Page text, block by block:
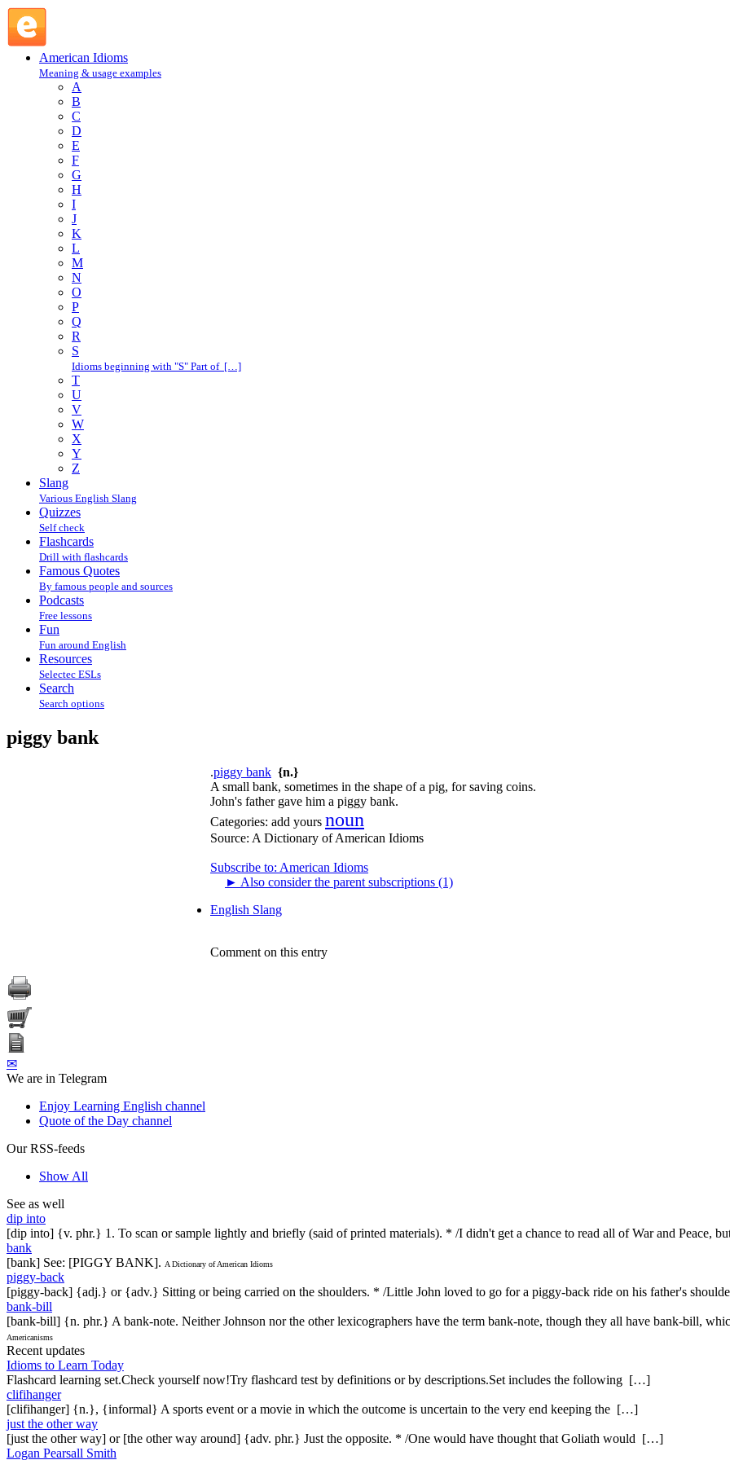
American Idioms
Meaning & usage examples
A
B
C
D
E
F
G
H
I
J
K
L
M
N
O
P
Q
R
S
Idioms beginning with "S" Part of […]
T
U
V
W
X
Y
Z
Slang
Various English Slang
Quizzes
Self check
Flashcards
Drill with flashcards
Famous Quotes
By famous people and sources
Podcasts
Free lessons
Fun
Fun around English
Resources
Selectec ESLs
Search
Search options
piggy bank
.piggy bank {n.}
A small bank, sometimes in the shape of a pig, for saving coins.
John's father gave him a piggy bank.
Categories: add yours noun
Source: A Dictionary of American Idioms
Subscribe to: American Idioms
► Also consider the parent subscriptions (1)
English Slang
Comment on this entry
✉
We are in Telegram
Enjoy Learning English channel
Quote of the Day channel
Our RSS-feeds
Show All
See as well
dip into
[dip into] {v. phr.} 1. To scan or sample lightly and briefly (said of printed materials). * /I didn't get a chance to read all of War and Peace,
bank
[bank] See: [PIGGY BANK]. A Dictionary of American Idioms
piggy-back
[piggy-back] {adj.} or {adv.} Sitting or being carried on the shoulders. * /Little John loved to go for a piggy-back ride on his father's
bank-bill
[bank-bill] {n. phr.} A bank-note. Neither Johnson nor the other lexicographers have the term bank-note, though they all have bank-bill,
Americanisms
Recent updates
Idioms to Learn Today
Flashcard learning set.Check yourself now!Try flashcard test by definitions or by descriptions.Set includes the following […]
clifihanger
[clifihanger] {n.}, {informal} A sports event or a movie in which the outcome is uncertain to the very end keeping the […]
just the other way
[just the other way] or [the other way around] {adv. phr.} Just the opposite. * /One would have thought that Goliath would […]
Logan Pearsall Smith